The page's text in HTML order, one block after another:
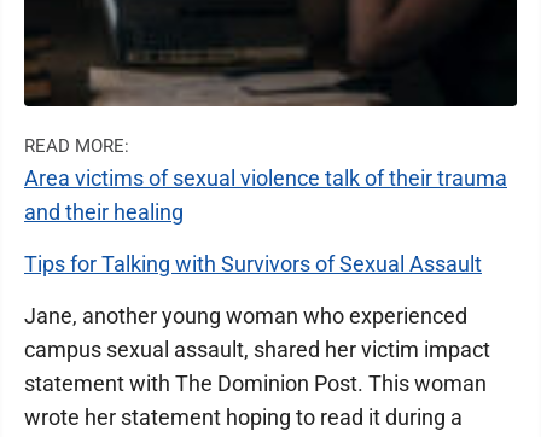
READ MORE:
Area victims of sexual violence talk of their trauma
and their healing
Tips for Talking with Survivors of Sexual Assault
Jane, another young woman who experienced
campus sexual assault, shared her victim impact
statement with The Dominion Post. This woman
wrote her statement hoping to read it during a